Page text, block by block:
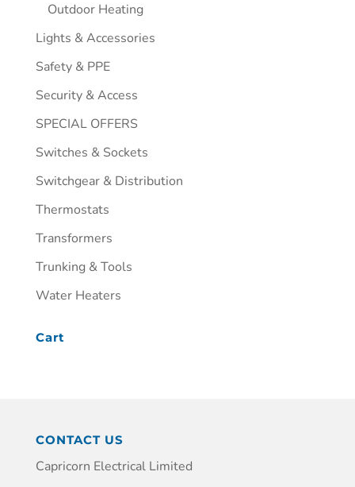
Outdoor Heating
Lights & Accessories
Safety & PPE
Security & Access
SPECIAL OFFERS
Switches & Sockets
Switchgear & Distribution
Thermostats
Transformers
Trunking & Tools
Water Heaters
Cart
CONTACT US
Capricorn Electrical Limited